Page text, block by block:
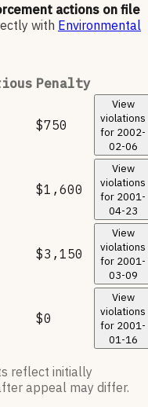
actions on file
with Environmental
Penalty
$750
View
violations
for 2002-
02-06
$1,600
View
violations
for 2001-
04-23
$3,150
View
violations
for 2001-
03-09
$0
View
violations
for 2001-
01-16
reflect initially
appeal may differ.